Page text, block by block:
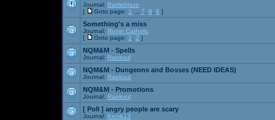
Journal: Battleblaze
[
Goto page: 1 7 8 9 ]
Something's a miss
Journal: Ronin Catholic
[
Goto page: 1 2 ]
NQM&M - Spells
Journal: Raekuul
NQM&M - Dungeons and Bosses (NEED IDEAS)
Journal: Raekuul
NQM&M - Promotions
Journal: Raekuul
[ Poll ] angry people are scary
Journal: Kenik13